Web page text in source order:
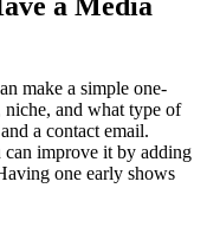
make a simple one-
and what type of
a contact email.
improve it by adding
one early shows